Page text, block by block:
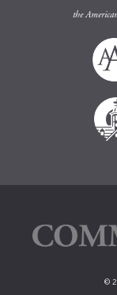
the
©